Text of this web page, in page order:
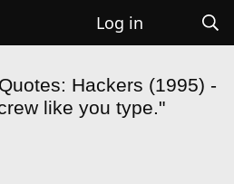
Log in
Hackers (1995) -
like you type."